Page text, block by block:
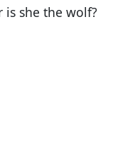
she the wolf?